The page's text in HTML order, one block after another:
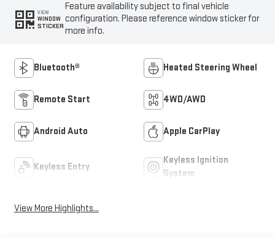
VIEW
WINDOW
STICKER
Feature availability subject to final vehicle
configuration. Please reference window sticker for
more info.
Bluetooth® Heated Steering Wheel
Remote Start 4WD/AWD
Android Auto Apple CarPlay
Keyless Entry
Keyless Ignition
System
View More Highlights...